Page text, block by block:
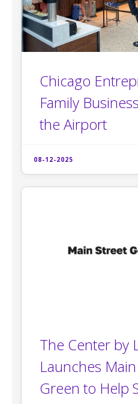
Chicago
Family
the Airport
08-12-2025
The Center by
Launches
Green to Help